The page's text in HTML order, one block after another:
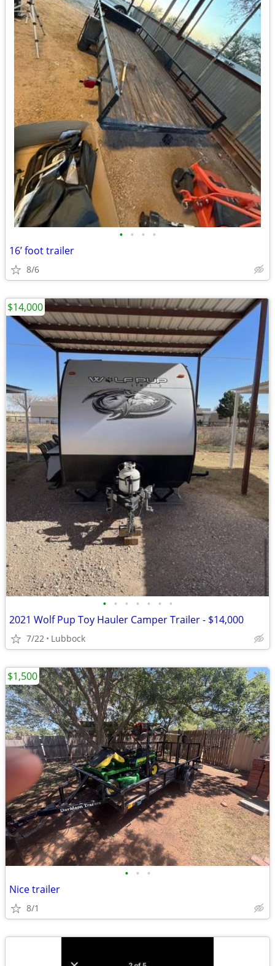
• • • •
16’ foot trailer
8/6
• • • • • • •
2021 Wolf Pup Toy Hauler Camper Trailer - $14,000
7/22 Lubbock
$14,000
• • •
Nice trailer
8/1
$1,500